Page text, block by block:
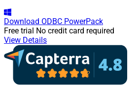
Download ODBC PowerPack
Free trial No credit card required
View Details